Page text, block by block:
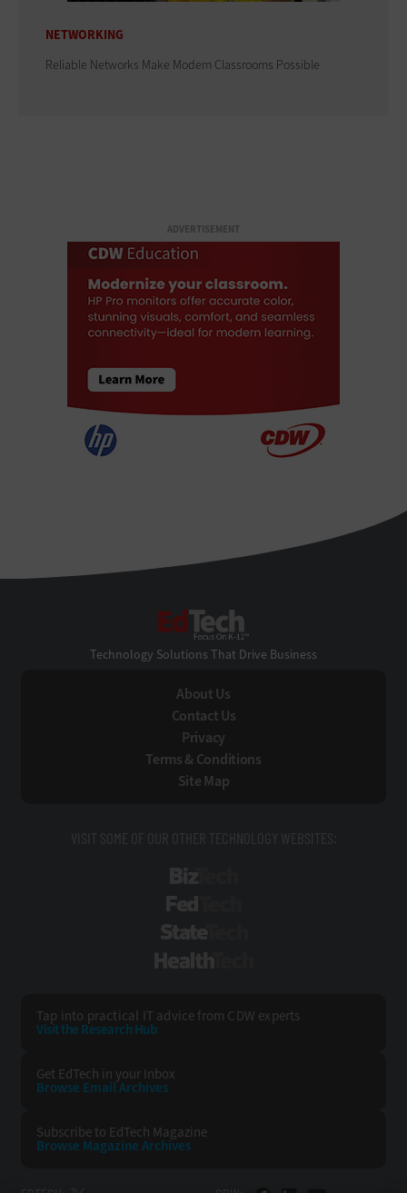
NETWORKING
Reliable Networks Make Modern Classrooms Possible
ADVERTISEMENT
Technology Solutions That Drive Business
About Us
Contact Us
Privacy
Terms & Conditions
Site Map
VISIT SOME OF OUR OTHER TECHNOLOGY WEBSITES:
Tap into practical IT advice from CDW experts
Visit the Research Hub
Get EdTech in your Inbox
Browse EmailArchives
Subscribe to EdTech Magazine
Browse Magazine Archives